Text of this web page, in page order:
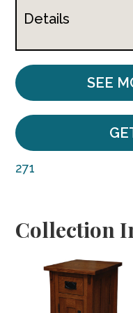
Details
SEE
271
Collection